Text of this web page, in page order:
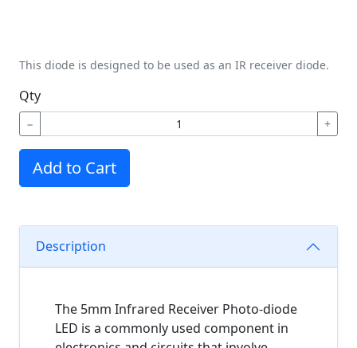
This diode is designed to be used as an IR receiver diode.
Qty
− +
Add to Cart
Description
The 5mm Infrared Receiver Photo-diode
LED is a commonly used component in